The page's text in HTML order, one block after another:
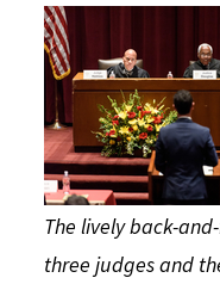
The lively back-
three judges and